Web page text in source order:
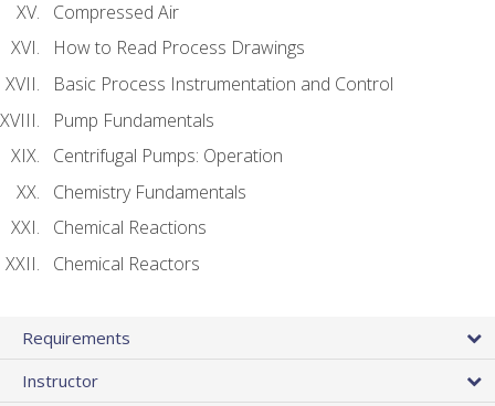
Compressed Air
How to Read Process Drawings
Basic Process Instrumentation and Control
Pump Fundamentals
Centrifugal Pumps: Operation
Chemistry Fundamentals
Chemical Reactions
Chemical Reactors
Requirements
Instructor